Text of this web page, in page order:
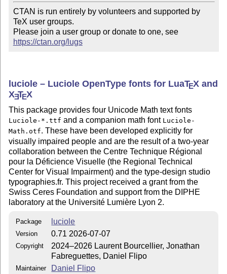
CTAN is run entirely by volunteers and supported by
TeX user groups.
Please join a user group or donate to one, see
https://ctan.org/lugs
luciole – Luciole OpenType fonts for LuaTEXand
XETEX
This package provides four Unicode Math text fonts
Luciole-*.ttf and a companion math font Luciole-
Math.otf. These have been developed explicitly for
visually impaired people and are the result of a two-year
collaboration between the Centre Technique Régional
pour la Déficience Visuelle (the Regional Technical
Center for Visual Impairment) and the type-design studio
typographies.fr. This project received a grant from the
Swiss Ceres Foundation and support from the DIPHE
laboratory at the Université Lumière Lyon 2.
Package luciole
Version 0.71 2026-07-07
Copyright
2024–2026 Laurent Bourcellier, Jonathan
Fabreguettes, Daniel Flipo
Maintainer Daniel Flipo